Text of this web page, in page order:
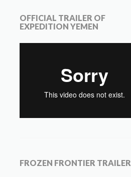
OFFICIAL TRAILER OF
EXPEDITION YEMEN
FROZEN FRONTIER TRAILER